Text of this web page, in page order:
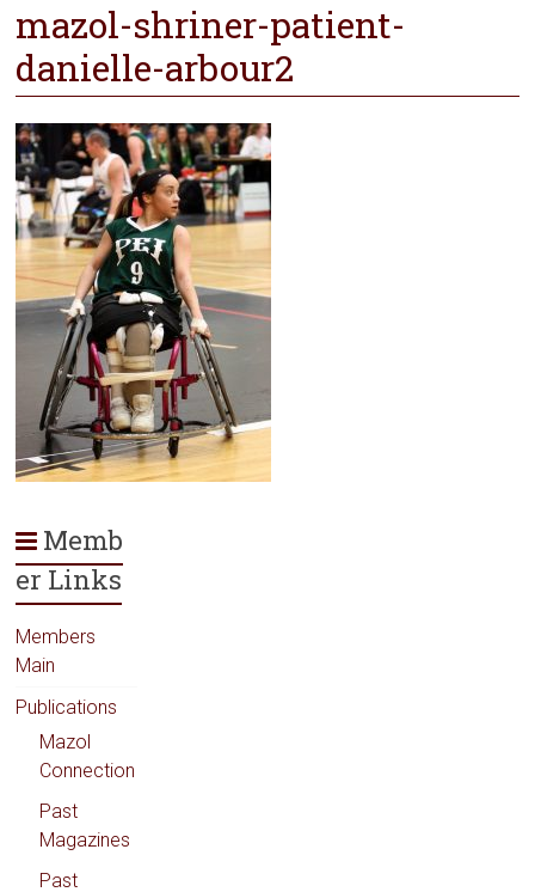
mazol-shriner-patient-
danielle-arbour2
Memb
er Links
Members
Main
Publications
Mazol
Connection
Past
Magazines
Past